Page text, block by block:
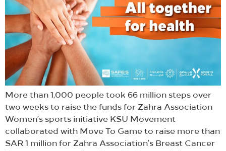
More than 1,000 people took 66 million steps over
two weeks to raise the funds for Zahra Association
Women’s sports initiative KSU Movement
collaborated with Move To Game to raise more than
SAR 1 million for Zahra Association’s Breast Cancer